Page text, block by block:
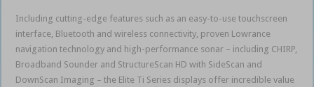
Including cutting-edge features such as an easy-to-use touchscreen
interface, Bluetooth and wireless connectivity, proven Lowrance
navigation technology and high-performance sonar – including CHIRP,
Broadband Sounder and StructureScan HD with SideScan and
DownScan Imaging – the Elite Ti Series displays offer incredible value